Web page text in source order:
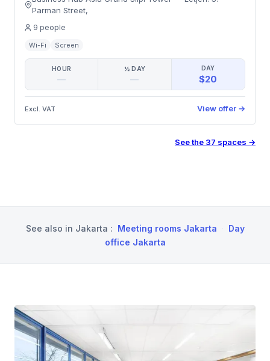
Parman Street,
9 people
Wi-Fi Screen
HOUR
—
½ DAY
—
DAY
$20
Excl. VAT View offer →
See the 37 spaces →
See also in Jakarta : Meeting rooms Jakarta
Day
office Jakarta